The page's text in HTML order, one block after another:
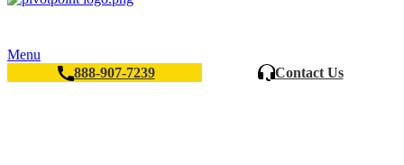
Menu
888-907-7239
Contact Us